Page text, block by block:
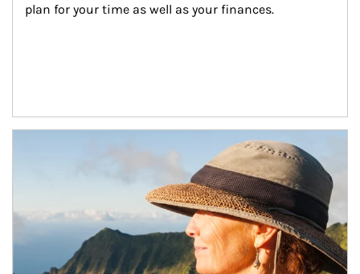
plan for your time as well as your finances.